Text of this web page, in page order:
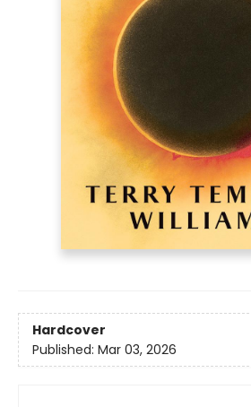
Hardcover
Published: Mar 03, 2026